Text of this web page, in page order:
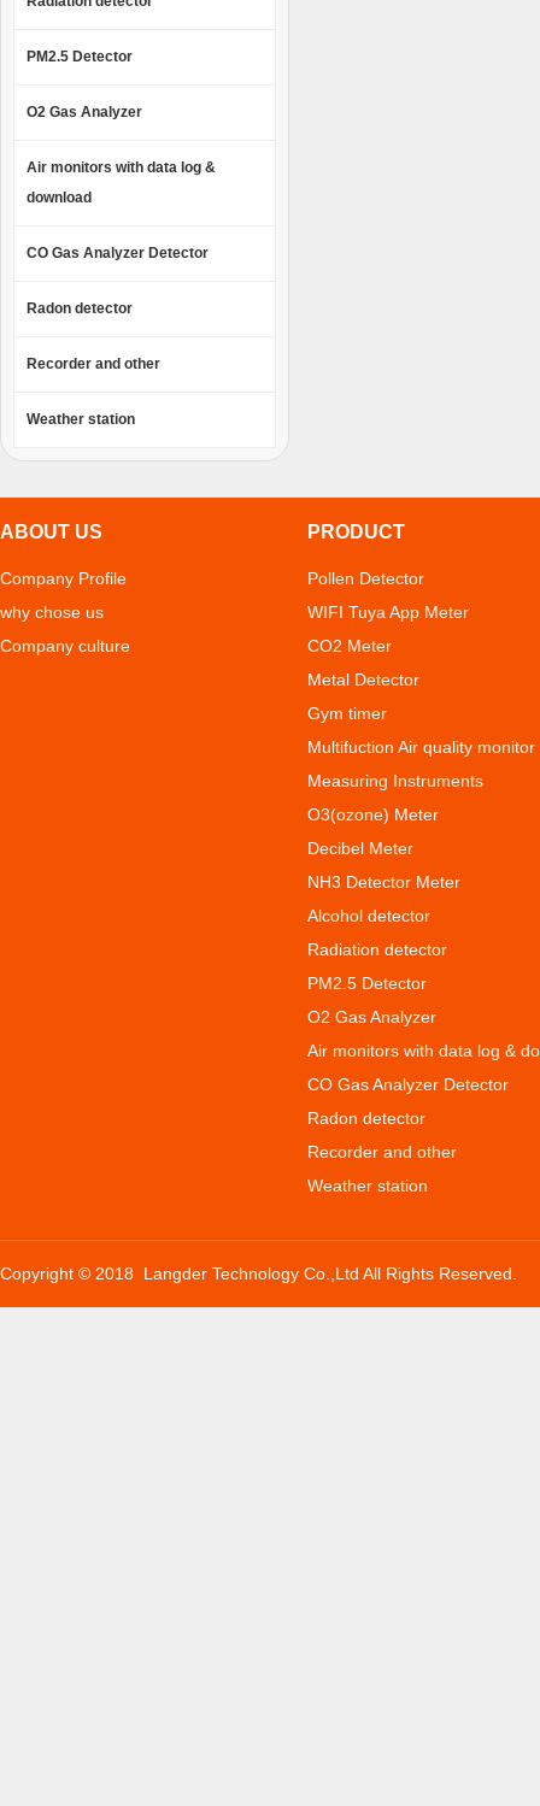
PM2.5 Detector
O2 Gas Analyzer
Air monitors with data log &
download
CO Gas Analyzer Detector
Radon detector
Recorder and other
Weather station
ABOUT US
Company Profile
why chose us
Company culture
PRODUCT
Pollen Detector
WIFI Tuya App Meter
CO2 Meter
Metal Detector
Gym timer
Multifuction Air quality monitor
Measuring Instruments
O3(ozone) Meter
Decibel Meter
NH3 Detector Meter
Alcohol detector
Radiation detector
PM2.5 Detector
O2 Gas Analyzer
Air monitors with data log &
CO Gas Analyzer Detector
Radon detector
Recorder and other
Weather station
Copyright © 2018 Langder Technology Co.,Ltd All Rights Reserved.